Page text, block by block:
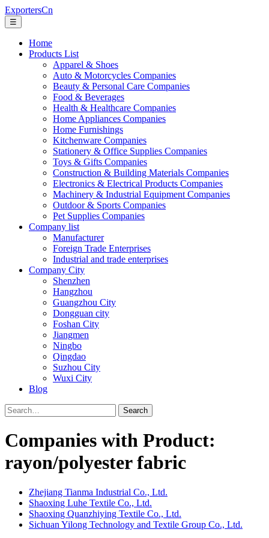
ExportersCn
☰
Home
Products List
Apparel & Shoes
Auto & Motorcycles Companies
Beauty & Personal Care Companies
Food & Beverages
Health & Healthcare Companies
Home Appliances Companies
Home Furnishings
Kitchenware Companies
Stationery & Office Supplies Companies
Toys & Gifts Companies
Construction & Building Materials Companies
Electronics & Electrical Products Companies
Machinery & Industrial Equipment Companies
Outdoor & Sports Companies
Pet Supplies Companies
Company list
Manufacturer
Foreign Trade Enterprises
Industrial and trade enterprises
Company City
Shenzhen
Hangzhou
Guangzhou City
Dongguan city
Foshan City
Jiangmen
Ningbo
Qingdao
Suzhou City
Wuxi City
Blog
Search
Companies with Product:
rayon/polyester fabric
Zhejiang Tianma Industrial Co., Ltd.
Shaoxing Luhe Textile Co., Ltd.
Shaoxing Quanzhiying Textile Co., Ltd.
Sichuan Yilong Technology and Textile Group Co., Ltd.